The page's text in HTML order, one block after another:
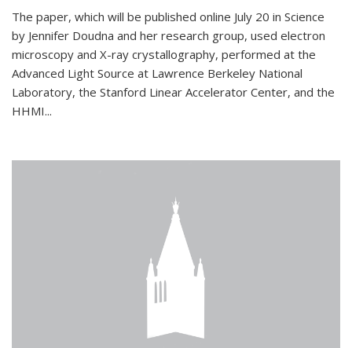
The paper, which will be published online July 20 in Science
by Jennifer Doudna and her research group, used electron
microscopy and X-ray crystallography, performed at the
Advanced Light Source at Lawrence Berkeley National
Laboratory, the Stanford Linear Accelerator Center, and the
HHMI...